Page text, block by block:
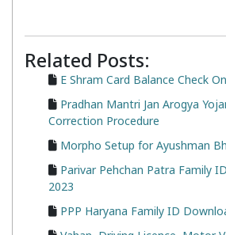
Related Posts:
E Shram Card Balance Check
Pradhan Mantri Jan Arogya
Correction Procedure
Morpho Setup for Ayushman
Parivar Pehchan Patra Family
2023
PPP Haryana Family ID